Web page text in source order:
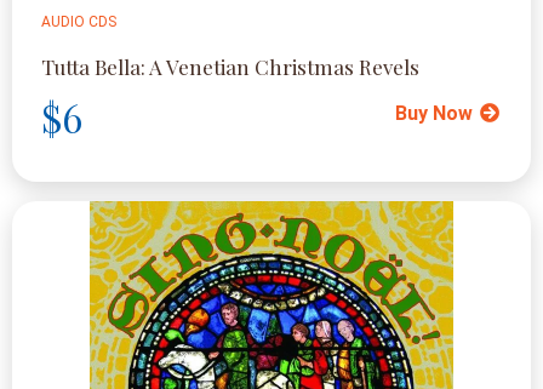
AUDIO CDS
Tutta Bella: A Venetian Christmas Revels
$6 Buy Now